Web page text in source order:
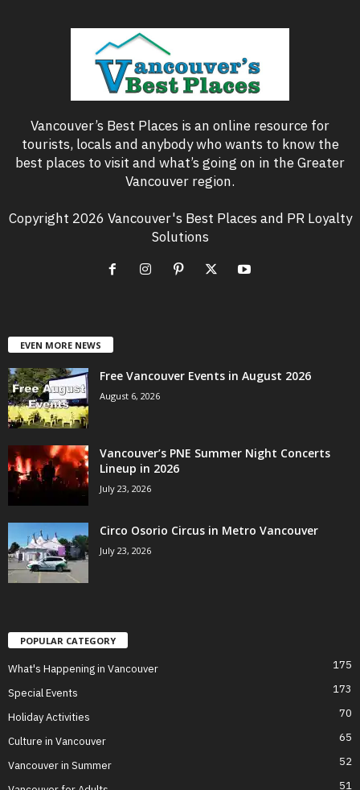
Vancouver’s Best Places is an online resource for
tourists, locals and anybody who wants to know the
best places to visit and what’s going on in the Greater
Vancouver region.
Copyright 2026 Vancouver's Best Places and PR Loyalty
Solutions
EVEN MORE NEWS
Free Vancouver Events in August 2026
August 6, 2026
Vancouver’s PNE Summer Night Concerts
Lineup in 2026
July 23, 2026
Circo Osorio Circus in Metro Vancouver
July 23, 2026
POPULAR CATEGORY
What's Happening in Vancouver 175
Special Events 173
Holiday Activities 70
Culture in Vancouver 65
Vancouver in Summer 52
51